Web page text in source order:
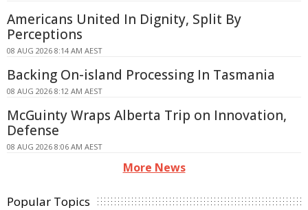
Americans United In Dignity, Split By
Perceptions
08 AUG 2026 8:14 AM AEST
Backing On-island Processing In Tasmania
08 AUG 2026 8:12 AM AEST
McGuinty Wraps Alberta Trip on Innovation,
Defense
08 AUG 2026 8:06 AM AEST
More News
Popular Topics